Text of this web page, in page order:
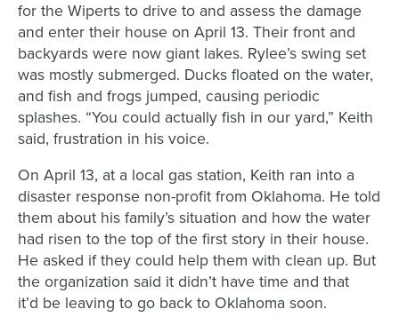
for theWiperts to drive to and assess the damage
and enter their house on April 13. Their front and
backyards were now giant lakes. Rylee’s swing set
was mostly submerged. Ducks floated on the water,
and fish and frogs jumped, causing periodic
splashes. “You could actually fish in our yard,” Keith
said, frustration in his voice.
On April 13, at a local gas station, Keith ran into a
disaster response non-profit from Oklahoma. He told
them about his family’ssituation and how the water
had risen to the top of the first story in their house.
He asked ifthey could help them with clean up. But
theorganization said it didn’t have time and that
it’d be leaving to go back to Oklahoma soon.